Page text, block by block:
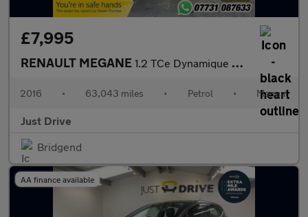
£7,995
RENAULT MEGANE 1.2 TCe Dynamique S Nav Hatchback 5dr Petrol Manual Euro 6 (s/s)
2016 • 63,043 miles • Petrol • Manual
Just Drive
Bridgend
AA finance available